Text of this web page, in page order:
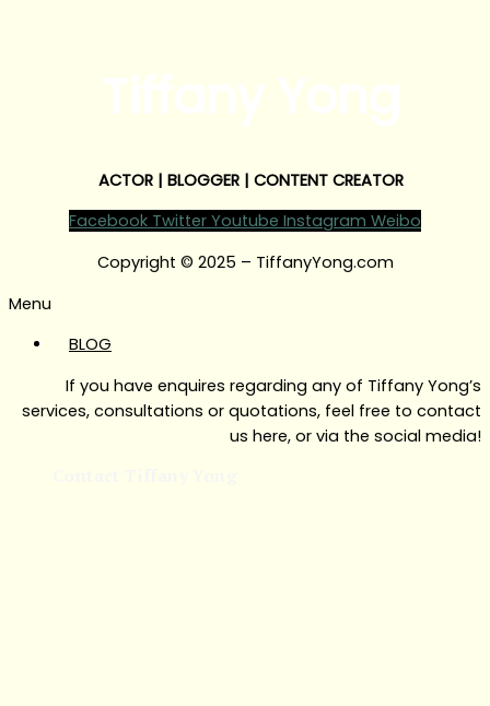
ACTOR | BLOGGER | CONTENT CREATOR
Facebook Twitter Youtube Instagram Weibo
Copyright © 2025 – TiffanyYong.com
Menu
BLOG
If you have enquires regarding any of Tiffany Yong’s
services, consultations or quotations, feel free to contact
us here, or via the social media!